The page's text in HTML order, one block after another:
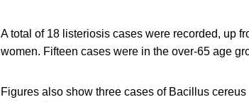
A total of 18 listeriosis cases were recorded, up
women. Fifteen cases were in the over-65 age
Figures also show three cases of Bacillus